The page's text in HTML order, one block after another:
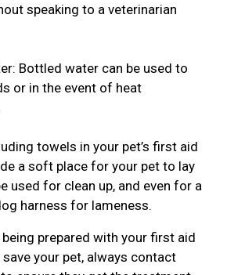
speaking to a veterinarian
Bottled water can be used to
or in the event of heat
towels in your pet’s first aid
a soft place for your pet to lay
used for clean up, and even for a
harness for lameness.
being prepared with your first aid
your pet, always contact